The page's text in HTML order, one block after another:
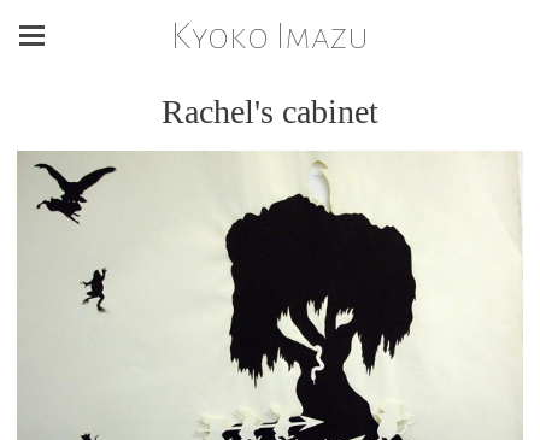
Kyoko Imazu
Rachel's cabinet